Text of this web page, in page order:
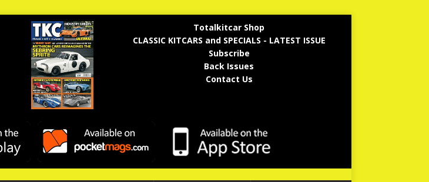
Totalkitcar Shop
CLASSIC KITCARS and SPECIALS - LATEST ISSUE
Subscribe
Back Issues
Contact Us